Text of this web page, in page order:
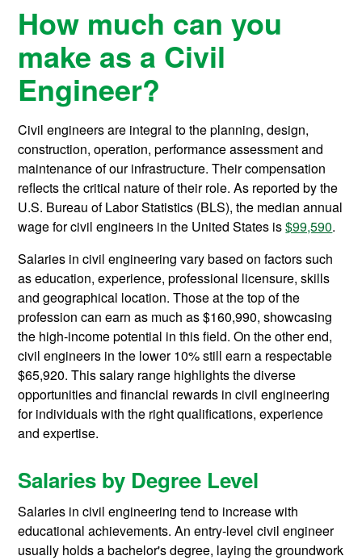
How much can you
make as a Civil
Engineer?
Civil engineers are integral to the planning, design,
construction, operation, performance assessment and
maintenance of our infrastructure. Their compensation
reflects the critical nature of their role. As reported by the
U.S. Bureau of Labor Statistics (BLS), the median annual
wage for civil engineers in the United States is$99,590.
Salaries in civil engineering vary based on factors such
as education, experience, professional licensure, skills
and geographical location. Those at the top of the
profession can earn as much as $160,990, showcasing
the high-income potential in this field. On the other end,
civil engineers in the lower 10% still earn a respectable
$65,920. This salary range highlights the diverse
opportunities and financial rewards in civil engineering
for individuals with the right qualifications, experience
and expertise.
Salaries by Degree Level
Salaries in civil engineering tend to increase with
educational achievements. An entry-level civil engineer
usually holds a bachelor's degree, laying the groundwork